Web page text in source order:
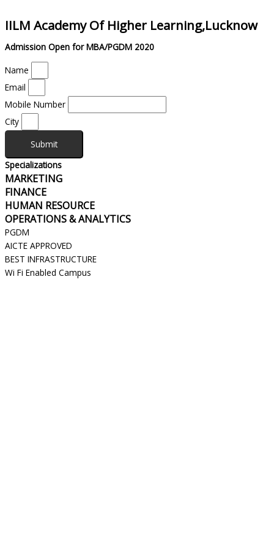
IILM Academy Of Higher Learning,Lucknow
Admission Open for MBA/PGDM 2020
Name
Email
Mobile Number
City
Submit
Specializations
MARKETING
FINANCE
HUMAN RESOURCE
OPERATIONS & ANALYTICS
PGDM
AICTE APPROVED
BEST INFRASTRUCTURE
Wi Fi Enabled Campus